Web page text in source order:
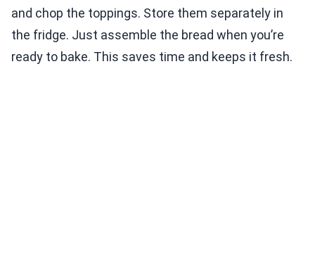
and chop the toppings. Store them separately in
the fridge. Just assemble the bread when you’re
ready to bake. This saves time and keeps it fresh.